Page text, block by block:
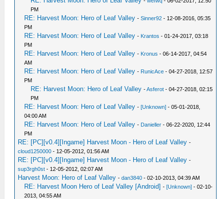
PM
RE: Harvest Moon: Hero of Leaf Valley -Sinner92 - 12-08-2016, 05:35
PM
RE: Harvest Moon: Hero of Leaf Valley - Krantos - 01-24-2017, 03:18
PM
RE: Harvest Moon: Hero of Leaf Valley - Kronus - 06-14-2017, 04:54
AM
RE: Harvest Moon: Hero of Leaf Valley - RunicAce - 04-27-2018, 12:57
PM
RE: Harvest Moon: Hero of Leaf Valley -Asferot - 04-27-2018, 02:15
PM
RE: Harvest Moon: Hero of Leaf Valley -[Unknown] - 05-01-2018,
04:00 AM
RE: Harvest Moon: Hero of Leaf Valley - Danieller - 06-22-2020, 12:44
PM
RE: [PC][v0.4][Ingame] Harvest Moon - Hero of Leaf Valley -
cloud1250000 - 12-05-2012, 01:56 AM
RE: [PC][v0.4][Ingame] Harvest Moon - Hero of Leaf Valley -
sup3rgh0st - 12-05-2012, 02:07 AM
Harvest Moon: Hero of Leaf Valley -dan3840 - 02-10-2013, 04:39 AM
RE: Harvest Moon Hero of Leaf Valley [Android] -[Unknown] - 02-10-
2013, 04:55 AM